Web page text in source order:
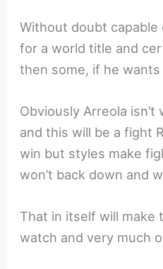
Without doubt capable
for a world title and
then some, if he wants
Obviously Arreola
and this will be a fight
win but styles make
won’t back down and
That in itself will make
watch and very much